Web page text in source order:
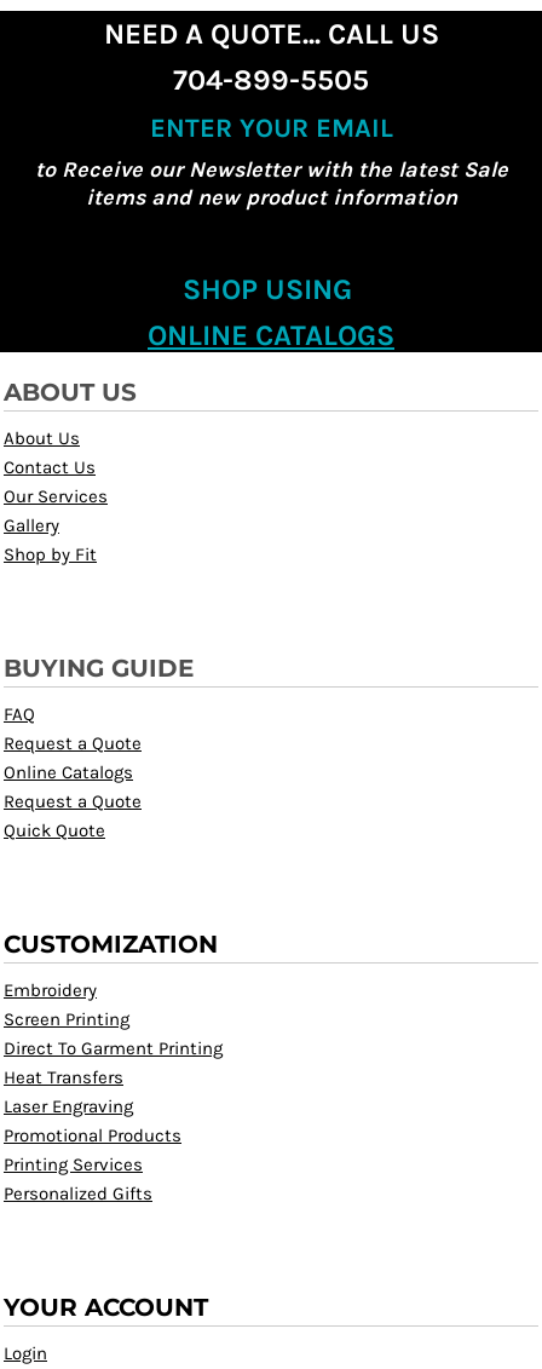
NEED A QUOTE... CALL US
704-899-5505
ENTER YOUR EMAIL
to Receive our Newsletter with the latest Sale
items and new product information
SHOP USING
ONLINE CATALOGS
ABOUT US
About Us
Contact Us
Our Services
Gallery
Shop by Fit
BUYING GUIDE
FAQ
Request a Quote
Online Catalogs
Request a Quote
Quick Quote
CUSTOMIZATION
Embroidery
Screen Printing
Direct To Garment Printing
Heat Transfers
Laser Engraving
Promotional Products
Printing Services
Personalized Gifts
YOUR ACCOUNT
Login